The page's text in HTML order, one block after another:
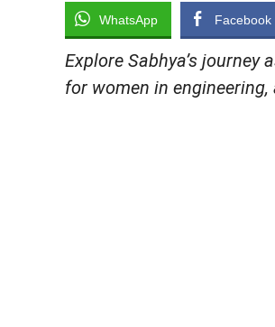
WhatsApp Facebook
Explore Sabhya’s journey
for women in